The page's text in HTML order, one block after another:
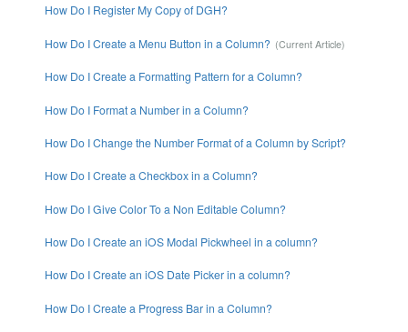
How Do I Register My Copy of DGH?
How Do I Create a Menu Button in a Column?
How Do I Create a Formatting Pattern for a Column?
How Do I Format a Number in a Column?
How Do I Change the Number Format of a Column by Script?
How Do I Create a Checkbox in a Column?
How Do I Give Color To a Non Editable Column?
How Do I Create an iOS Modal Pickwheel in a column?
How Do I Create an iOS Date Picker in a column?
How Do I Create a Progress Bar in a Column?